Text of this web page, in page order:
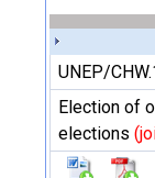
UNEP/
Election of
elections